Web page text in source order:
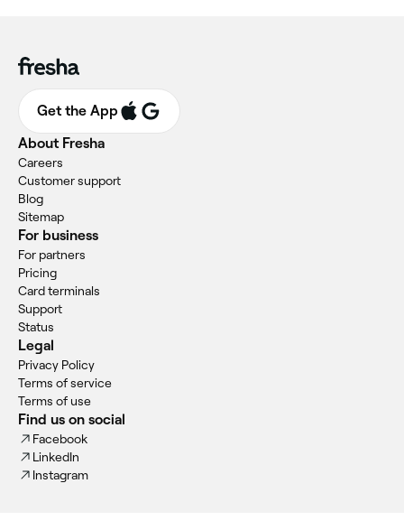
Get the App
About Fresha
Careers
Customer support
Blog
Sitemap
For business
For partners
Pricing
Card terminals
Support
Status
Legal
Privacy Policy
Terms of service
Terms of use
Find us on social
Facebook
LinkedIn
Instagram